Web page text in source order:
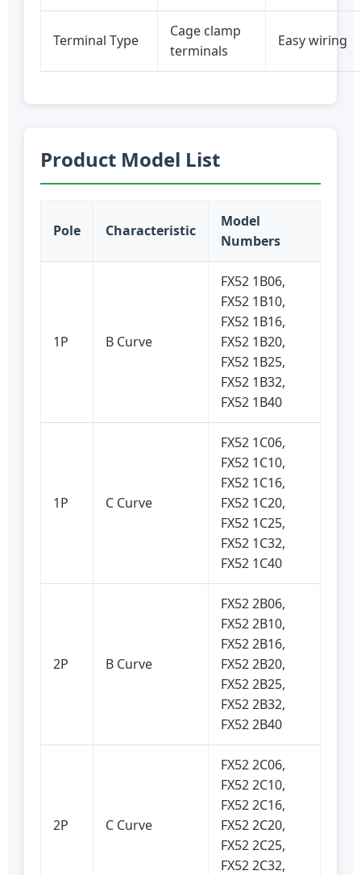
Terminal Type
Cage clamp
terminals
Easy wiring
Product Model List
Pole Characteristic
Model
Numbers
1P B Curve
FX52 1B06,
FX52 1B10,
FX52 1B16,
FX52 1B20,
FX52 1B25,
FX52 1B32,
FX52 1B40
1P C Curve
FX52 1C06,
FX52 1C10,
FX52 1C16,
FX52 1C20,
FX52 1C25,
FX52 1C32,
FX52 1C40
2P B Curve
FX52 2B06,
FX52 2B10,
FX52 2B16,
FX52 2B20,
FX52 2B25,
FX52 2B32,
FX52 2B40
2P C Curve
FX52 2C06,
FX52 2C10,
FX52 2C16,
FX52 2C20,
FX52 2C25,
FX52 2C32,